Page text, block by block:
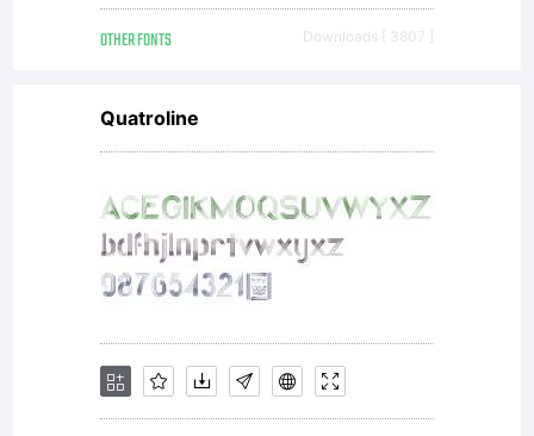
OTHER FONTS Downloads [ 3807 ]
Quatroline